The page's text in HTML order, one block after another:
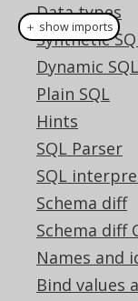
Data types
Synthetic
Dynamic SQL
Plain SQL
Hints
SQL Parser
SQL
Schema diff
Schema diff
Names and
Bind values
Condition
BOOK. ID.
Condition
input .
Patterns(
By default,
output:
＋ show imports